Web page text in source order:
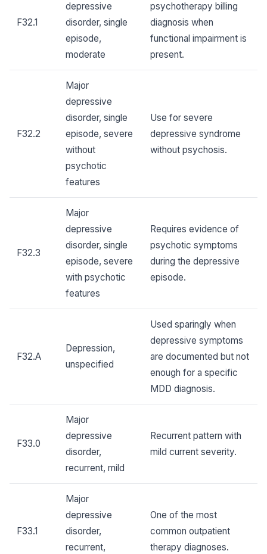
F32.1
depressive
disorder, single
episode,
moderate
psychotherapy billing
diagnosis when
functional impairment is
present.
F32.2
Major
depressive
disorder, single
episode, severe
without
psychotic
features
Use for severe
depressive syndrome
without psychosis.
F32.3
Major
depressive
disorder, single
episode, severe
with psychotic
features
Requires evidence of
psychotic symptoms
during the depressive
episode.
F32.A
Depression,
unspecified
Used sparingly when
depressive symptoms
are documented but not
enough for a specific
MDD diagnosis.
F33.0
Major
depressive
disorder,
recurrent, mild
Recurrent pattern with
mild current severity.
F33.1
Major
depressive
disorder,
recurrent,
One of the most
common outpatient
therapy diagnoses.